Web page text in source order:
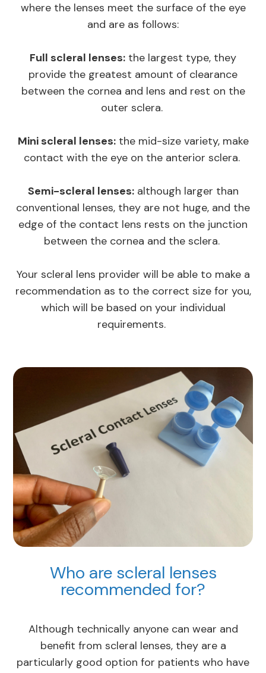
where the lenses meet the surface of the eye
and are as follows:
Full scleral lenses: the largest type, they
provide the greatest amount of clearance
between the cornea and lens and rest on the
outer sclera.
Mini scleral lenses:the mid-size variety, make
contact with the eye on the anterior sclera.
Semi-scleral lenses:although larger than
conventional lenses, they are not huge, and the
edge of the contact lens rests on the junction
between the cornea and the sclera.
Your scleral lens provider will be able to make a
recommendation as to the correct size for you,
which will be based on your individual
requirements.
Who are scleral lenses
recommended for?
Although technically anyone can wear and
benefit from scleral lenses, they are a
particularly good option for patients who have